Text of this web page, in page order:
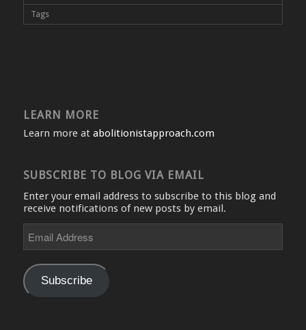
Tags
LEARN MORE
Learn more at abolitionistapproach.com
SUBSCRIBE TO BLOG VIA EMAIL
Enter your email address to subscribe to this blog and
receive notifications of new posts by email.
Address
Subscribe